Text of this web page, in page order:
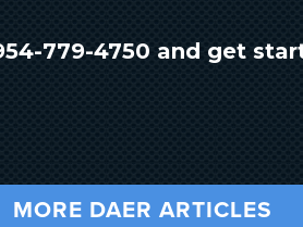
779-4750 and get
MORE DAER ARTICLES